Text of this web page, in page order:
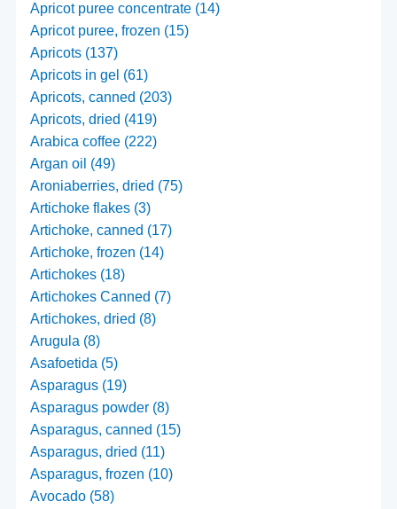
Apricot puree concentrate (14)
Apricot puree, frozen (15)
Apricots (137)
Apricots in gel (61)
Apricots, canned (203)
Apricots, dried (419)
Arabica coffee (222)
Argan oil (49)
Aroniaberries, dried (75)
Artichoke flakes (3)
Artichoke, canned (17)
Artichoke, frozen (14)
Artichokes (18)
Artichokes Canned (7)
Artichokes, dried (8)
Arugula (8)
Asafoetida (5)
Asparagus (19)
Asparagus powder (8)
Asparagus, canned (15)
Asparagus, dried (11)
Asparagus, frozen (10)
Avocado (58)